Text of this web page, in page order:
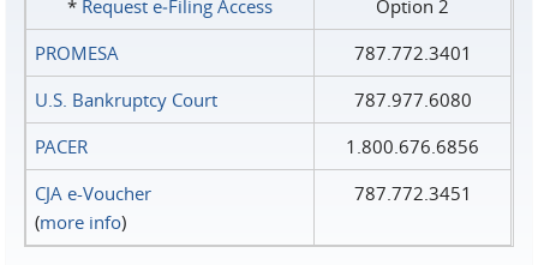
* Request e‑Filing Access
Option 2
PROMESA
787.772.3401
U.S. Bankruptcy Court
787.977.6080
PACER
1.800.676.6856
CJA e-Voucher
(more info)
787.772.3451